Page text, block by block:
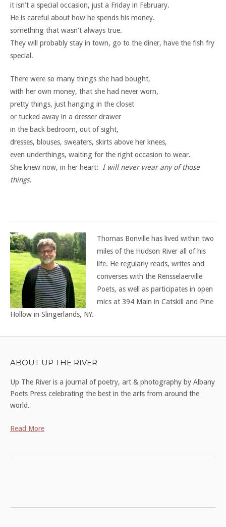
it isn’t a special occasion, just a Friday in February.
He is careful about how he spends his money.
something that wasn’t always true.
They will probably stay in town, go to the diner, have the fish fry
special.
There were so many things she had bought,
with her own money, that she had never worn,
pretty things, just hanging in the closet
or tucked away in a dresser drawer
in the back bedroom, out of sight,
dresses, blouses, sweaters, skirts above her knees,
even underthings, waiting for the right occasion to wear.
She knew now, in her heart: I will never wear any of those
things.
Thomas Bonville has lived within two
miles of the Hudson River all of his
life. He regularly reads, writes and
converses with the Rensselaerville
Poets, as well as participates in open
mics at 394 Main in Catskill and Pine
Hollow in Slingerlands, NY.
ABOUT UP THE RIVER
Up The River is a journal of poetry, art & photography by Albany
Poets Press celebrating the best in the arts from around the
world.
Read More